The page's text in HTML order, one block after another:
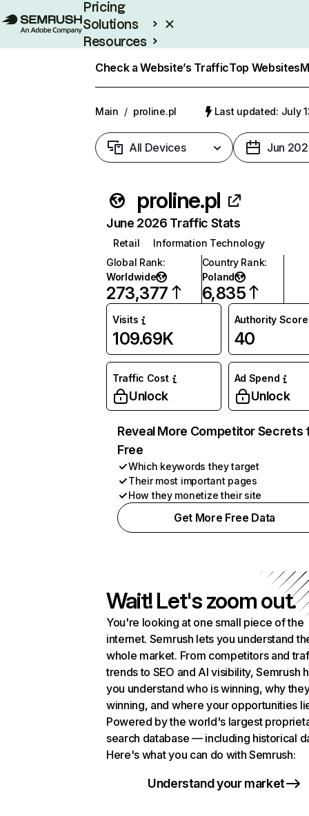
Pricing
Solutions
Resources
Check a Website’s TrafficTop Websites
Main / proline.pl Last updated: July
All Devices Jun
proline.pl
June 2026 Traffic Stats
Retail
Information Technology
Global Rank:
Worldwide
273,377
Country Rank:
Poland
6,835
Visits
109.69K
Authority Score
40
Traffic Cost
Unlock
Ad Spend
Unlock
Reveal More Competitor Secrets
Free
Which keywords they target
Their most important pages
How they monetize their site
Get More Free Data
Wait! Let's zoom out.
You're looking at one small piece of the
internet. Semrush lets you understand
whole market. From competitors and
trends to SEO and AI visibility, Semrush
you understand who is winning, why
winning, and where your opportunities
Powered by the world's largest
search database — including historical
Here's what you can do with Semrush:
Understand your market